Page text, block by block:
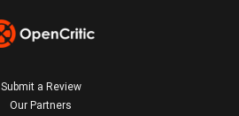
Submit a Review
Our Partners